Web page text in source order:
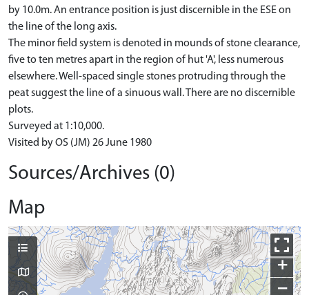
by 10.0m. An entrance position is just discernible in the ESE on
the line of the long axis.
The minor field system is denoted in mounds of stone clearance,
five to ten metres apart in the region of hut 'A', less numerous
elsewhere. Well-spaced single stones protruding through the
peat suggest the line of a sinuous wall. There are no discernible
plots.
Surveyed at 1:10,000.
Visited by OS (JM) 26 June 1980
Sources/Archives (0)
Map
+
−